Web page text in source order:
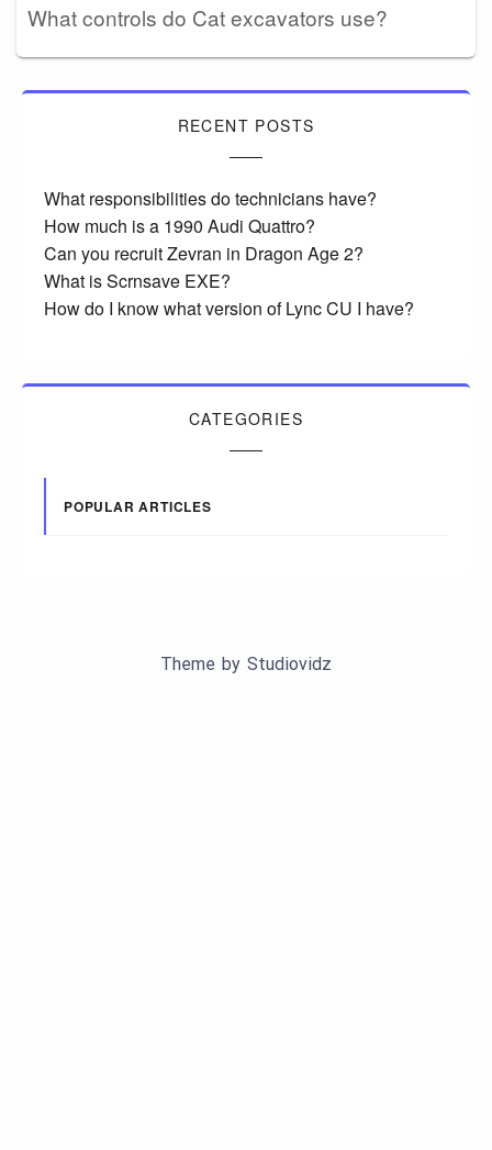
What controls do Cat excavators use?
RECENT POSTS
What responsibilities do technicians have?
How much is a 1990 Audi Quattro?
Can you recruit Zevran in Dragon Age 2?
What is Scrnsave EXE?
How do I know what version of Lync CU I have?
CATEGORIES
POPULAR ARTICLES
Theme by Studiovidz